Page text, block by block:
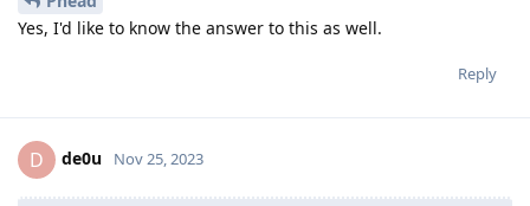
Yes, I'd like to know the answer to this as well.
Reply
D de0u Nov 25, 2023